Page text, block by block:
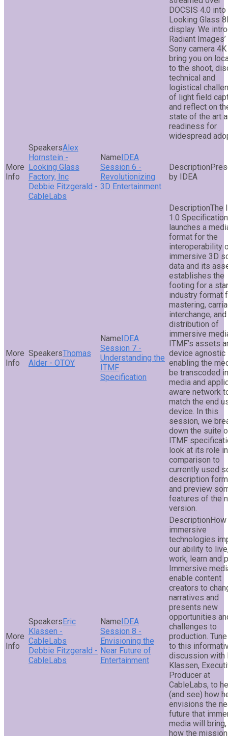
DOCSIS 4.0 into
Looking Glass
display. We
Radiant
Sony camera 4K
bring you on
to the shoot,
technical and
logistical
of light field
and reflect on
state of the art
readiness for
widespread
Alex
Hornstein -
Looking Glass
Factory, Inc
Debbie Fitzgerald -
CableLabs
IDEA
Session 6 -
Revolutionizing
3D Entertainment
by IDEA
Thomas
Alder - OTOY
IDEA
Session 7 -
Understanding the
ITMF
Specification
The
1.0 Specification
launches a
format for the
interoperability
immersive 3D
data and its
establishes the
footing for a
industry format
mastering,
interchange, and
distribution of
immersive
ITMF’s assets
device agnostic
enabling the
be transcoded
media and
aware network
match the end
device. In this
session, we
down the suite
ITMF
look at its role in
comparison to
currently used
description
and preview
features of the
version.
Eric
Klassen -
CableLabs
Debbie Fitzgerald -
CableLabs
IDEA
Session 8 -
Envisioning the
Near Future of
Entertainment
immersive
technologies
our ability to
work, learn and
Immersive
enable content
creators to
narratives and
presents new
opportunities
challenges to
production.
to this
discussion with
Klassen,
Producer at
CableLabs, to
(and see) how
envisions the
future that
media will bring,
how the